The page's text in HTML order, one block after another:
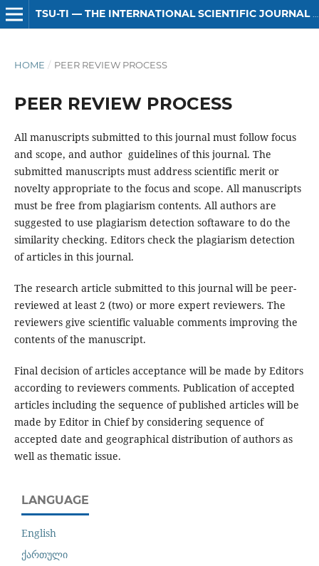
HOME / PEER REVIEW PROCESS
PEER REVIEW PROCESS
All manuscripts submitted to this journal must follow focus
and scope, and author guidelines of this journal. The
submitted manuscripts must address scientific merit or
novelty appropriate to the focus and scope. All manuscripts
must be free from plagiarism contents. All authors are
suggested to use plagiarism detection softaware to do the
similarity checking. Editors check the plagiarism detection
of articles in this journal.
The research article submitted to this journal will be peer-
reviewed at least 2 (two) or more expert reviewers. The
reviewers give scientific valuable comments improving the
contents of the manuscript.
Final decision of articles acceptance will be made by Editors
according to reviewers comments. Publication of accepted
articles including the sequence of published articles will be
made by Editor in Chief by considering sequence of
accepted date and geographical distribution of authors as
well as thematic issue.
LANGUAGE
English
ქართული